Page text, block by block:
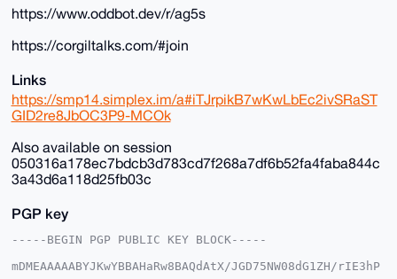
https://www.oddbot.dev/r/ag5s
https://corgiltalks.com/#join
Links
https://smp14.simplex.im/a#iTJrpikB7wKwLbEc2ivSRaST
GID2re8JbOC3P9-MCOk
Also available on session
050316a178ec7bdcb3d783cd7f268a7df6b52fa4faba844c
3a43d6a118d25fb03c
PGP key
-----BEGIN PGP PUBLIC KEY BLOCK-----
mDMEAAAAABYJKwYBBAHaRw8BAQdAtX/JGD75NW08dG1ZH/rIE3hP